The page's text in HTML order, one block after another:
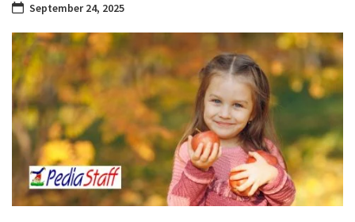
September 24, 2025